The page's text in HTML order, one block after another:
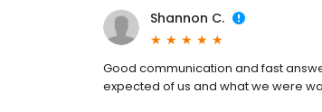
Shannon C.
Good communication and fast
expected of us and what we were